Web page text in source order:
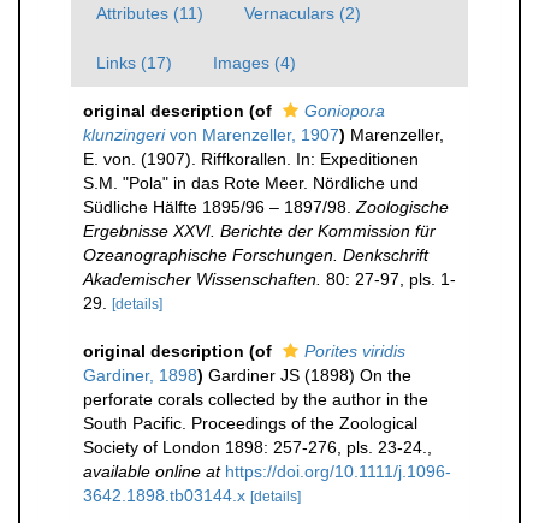
Attributes (11) Vernaculars (2)
Links (17) Images (4)
original description (of
Goniopora
klunzingerivon Marenzeller, 1907) Marenzeller,
E. von. (1907). Riffkorallen. In: Expeditionen
S.M. "Pola" in das Rote Meer. Nördliche und
Südliche Hälfte 1895/96 – 1897/98. Zoologische
Ergebnisse XXVI. Berichte der Kommission für
Ozeanographische Forschungen. Denkschrift
Akademischer Wissenschaften. 80: 27-97, pls. 1-
29.
[details]
original description (of
Porites viridis
Gardiner, 1898) Gardiner JS (1898) On the
perforate corals collected by the author in the
South Pacific. Proceedings of the Zoological
Society of London 1898: 257-276, pls. 23-24.
available online at https://doi.org/10.1111/j.1096-
3642.1898.tb03144.x [details]